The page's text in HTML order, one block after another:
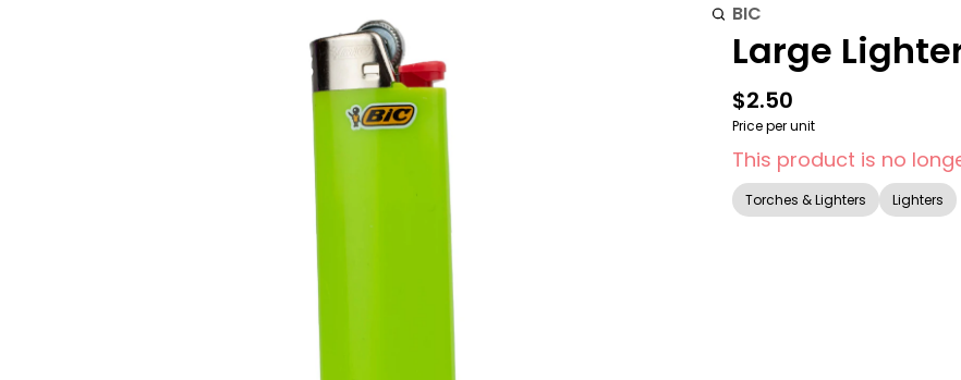
BIC
Large
$2.50
Price per unit
This product is no
Torches & Lighters Lighters